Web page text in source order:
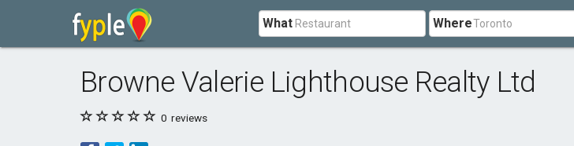
What Where
Browne Valerie Lighthouse Realty Ltd
0 reviews